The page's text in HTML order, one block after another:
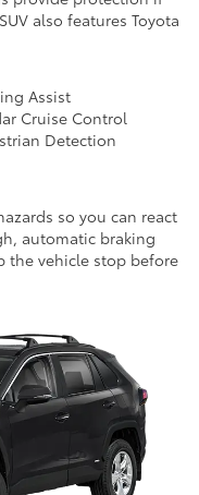
also features Toyota
Assist
Cruise Control
Detection
so you can react
automatic braking
the vehicle stop before